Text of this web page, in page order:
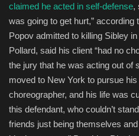
claimed he acted in self-defense,
was going to get hurt,” according
Popov admitted to killing Sibley
Pollard, said his client “had no
the jury that he was acting out of
moved to New York to pursue
choreographer, and his life was
this defendant, who couldn’t
friends just being themselves